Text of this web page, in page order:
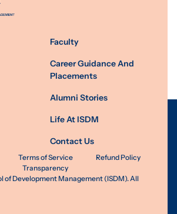
Faculty
Career Guidance And
Placements
Alumni Stories
Life At ISDM
Contact Us
Terms of Service
Refund Policy
Transparency
of Development Management (ISDM). All